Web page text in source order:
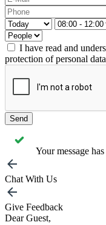
I have read and
protection of personal
Send
Your message
Chat With Us
Give Feedback
Dear Guest,